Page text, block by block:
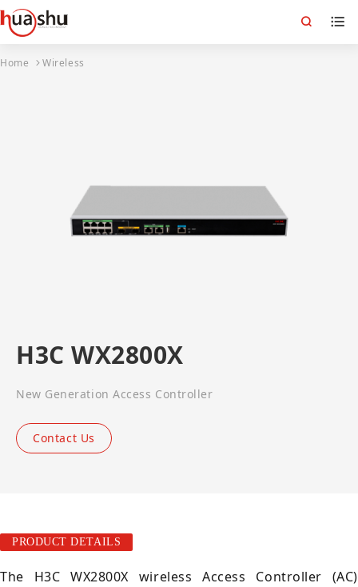
Home Wireless
H3C WX2800X
New Generation Access Controller
Contact Us
PRODUCT DETAILS
The H3C WX2800X wireless Access Controller (AC)